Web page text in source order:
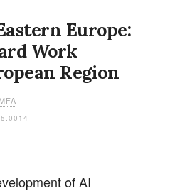
Europe:
Work
Region
of AI